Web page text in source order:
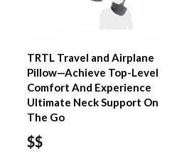
TRTL Travel and Airplane
Pillow—Achieve Top-Level
Comfort And Experience
Ultimate Neck Support On
The Go
$$